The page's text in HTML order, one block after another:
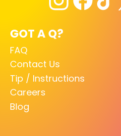
GOT A Q?
FAQ
Contact Us
Tip / Instructions
Careers
Blog